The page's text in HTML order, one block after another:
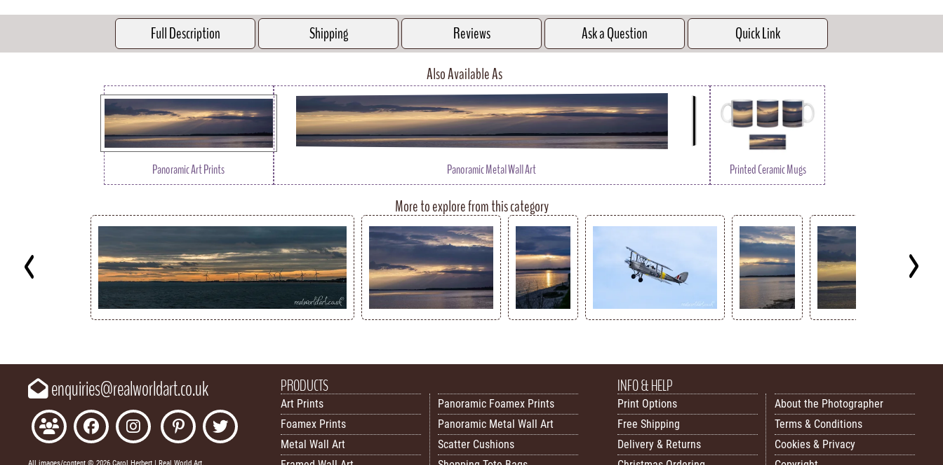
Full Description Shipping Reviews Ask a Question
Quick Link
Also Available As
Panoramic Art Prints Panoramic Metal Wall Art Printed Ceramic Mugs
More to explore from this category
enquiries@realworldart.co.uk PRODUCTS
Art Prints
Foamex Prints
Metal Wall Art
Panoramic Foamex Prints
Panoramic Metal Wall Art
Scatter Cushions
INFO & HELP
Print Options
Free Shipping
Delivery & Returns
About the Photographer
Terms & Conditions
Cookies & Privacy